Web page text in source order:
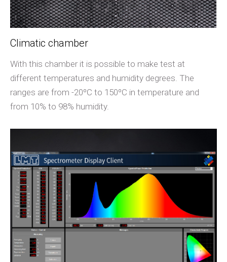
Climatic chamber
With this chamber it is possible to make test at
different temperatures and humidity degrees. The
ranges are from -20ºC to 150ºC in temperature and
from 10% to 98% humidity.